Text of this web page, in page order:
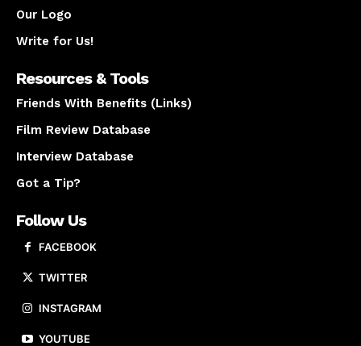
Our Logo
Write for Us!
Resources & Tools
Friends With Benefits (Links)
Film Review Database
Interview Database
Got a Tip?
Follow Us
FACEBOOK
TWITTER
INSTAGRAM
YOUTUBE